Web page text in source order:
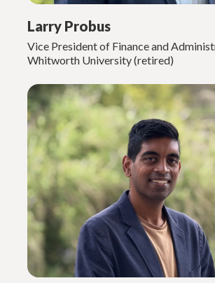
Larry Probus
Vice President of Finance and
Whitworth University (retired)